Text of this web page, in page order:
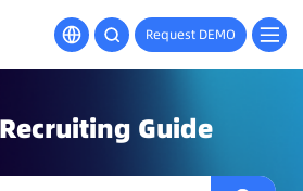
Request DEMO
Guide